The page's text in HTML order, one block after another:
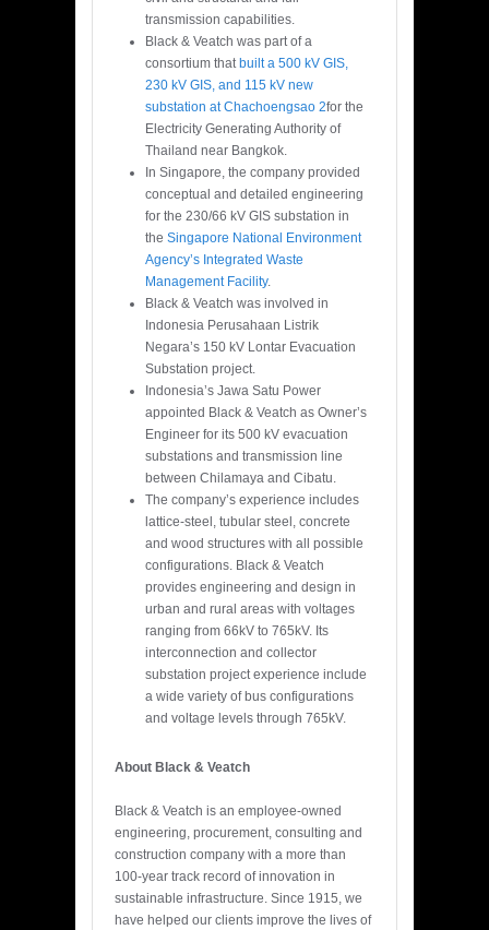
transmission capabilities.
Black & Veatch was part of a
consortium that built a 500 kV GIS,
230 kV GIS, and 115 kV new
substation at Chachoengsao 2for the
Electricity Generating Authority of
Thailand near Bangkok.
In Singapore, the company provided
conceptual and detailed engineering
for the 230/66 kV GIS substation in
theSingapore National Environment
Agency’s Integrated Waste
Management Facility.
Black & Veatch was involved in
Indonesia Perusahaan Listrik
Negara’s 150 kV Lontar Evacuation
Substation project.
Indonesia’s Jawa Satu Power
appointed Black & Veatch as Owner’s
Engineer for its 500 kV evacuation
substations and transmission line
between Chilamaya and Cibatu.
The company’s experience includes
lattice-steel, tubular steel, concrete
and wood structures with all possible
configurations. Black & Veatch
provides engineering and design in
urban and rural areas with voltages
ranging from 66kV to 765kV. Its
interconnection and collector
substation project experience include
a wide variety of bus configurations
and voltage levels through 765kV.
About Black & Veatch
Black & Veatch is an employee-owned
engineering, procurement, consulting and
construction company with a more than
100-year track record of innovation in
sustainable infrastructure. Since 1915, we
have helped our clients improve the lives of